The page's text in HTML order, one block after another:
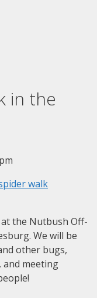
in the
walk
the Nutbush Off-
We will be
other bugs,
and meeting